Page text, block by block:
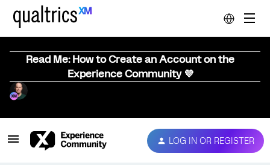
Read Me: How to Create an Account on the
Experience Community 💜
LOG IN OR REGISTER